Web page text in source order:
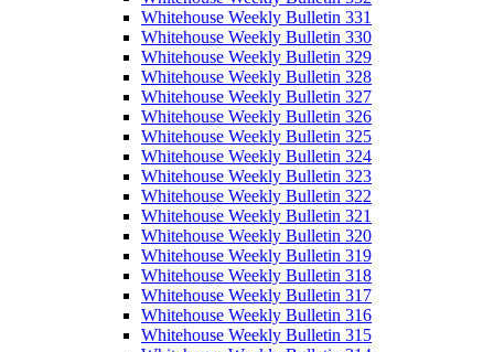
Whitehouse Weekly Bulletin 331
Whitehouse Weekly Bulletin 330
Whitehouse Weekly Bulletin 329
Whitehouse Weekly Bulletin 328
Whitehouse Weekly Bulletin 327
Whitehouse Weekly Bulletin 326
Whitehouse Weekly Bulletin 325
Whitehouse Weekly Bulletin 324
Whitehouse Weekly Bulletin 323
Whitehouse Weekly Bulletin 322
Whitehouse Weekly Bulletin 321
Whitehouse Weekly Bulletin 320
Whitehouse Weekly Bulletin 319
Whitehouse Weekly Bulletin 318
Whitehouse Weekly Bulletin 317
Whitehouse Weekly Bulletin 316
Whitehouse Weekly Bulletin 315